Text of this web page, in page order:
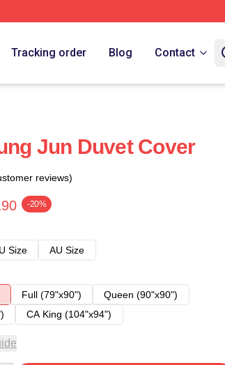
Tracking order Blog Contact
Jun Duvet Cover
reviews)
-20%
Size
AU Size
Full (79"x90")
Queen (90"x90")
CA King (104"x94")